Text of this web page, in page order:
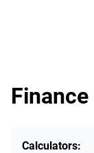
Finance
Calculators: